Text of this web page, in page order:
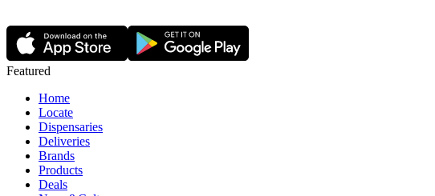
Featured
Home
Locate
Dispensaries
Deliveries
Brands
Products
Deals